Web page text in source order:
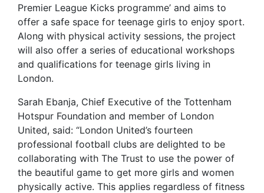
Premier League Kicks programme’ and aims to
offer a safe space for teenage girls to enjoy sport.
Along with physical activity sessions, the project
will also offer a series of educational workshops
and qualifications for teenage girls living in
London.
Sarah Ebanja, Chief Executive of the Tottenham
Hotspur Foundation and member of London
United, said: “London United’s fourteen
professional football clubs are delighted to be
collaborating with The Trust to use the power of
the beautiful game to get more girls and women
physically active. This applies regardless of fitness